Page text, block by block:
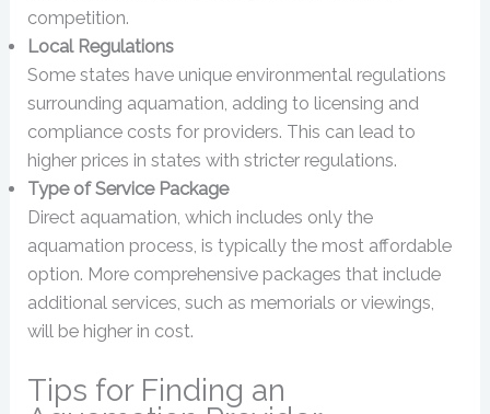
competition.
Local Regulations
Some states have unique environmental regulations
surrounding aquamation, adding to licensing and
compliance costs for providers. This can lead to
higher prices in states with stricter regulations.
Type of Service Package
Direct aquamation, which includes only the
aquamation process, is typically the most affordable
option. More comprehensive packages that include
additional services, such as memorials or viewings,
will be higher in cost.
Tips for Finding an